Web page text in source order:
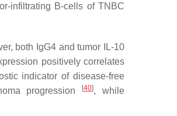
infiltrating B-cells of TNBC
both IgG4 and tumor IL-10
positively correlates
indicator of disease-free
progression [40], while